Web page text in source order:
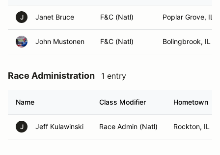
J Janet Bruce F&C (Natl) Poplar Grove, IL
John Mustonen F&C (Natl) Bolingbrook, IL
Race Administration 1 entry
Name Class Modifier Hometown
J Jeff Kulawinski Race Admin (Natl) Rockton, IL